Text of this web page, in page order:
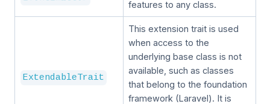
features to any class.
ExtendableTrait
This extension trait is used
when access to the
underlying base class is not
available, such as classes
that belong to the foundation
framework (Laravel). It is